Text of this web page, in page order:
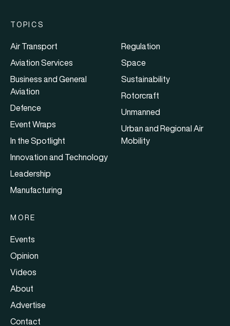
TOPICS
Air Transport
Aviation Services
Business and General
Aviation
Defence
Event Wraps
In the Spotlight
Innovation and Technology
Leadership
Manufacturing
Regulation
Space
Sustainability
Rotorcraft
Unmanned
Urban and Regional Air
Mobility
MORE
Events
Opinion
Videos
About
Advertise
Contact